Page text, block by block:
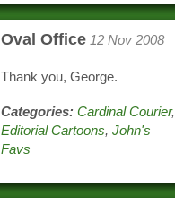
Oval Office 12 Nov 2008
Thank you, George.
Categories: Cardinal Courier,
Editorial Cartoons,John's
Favs